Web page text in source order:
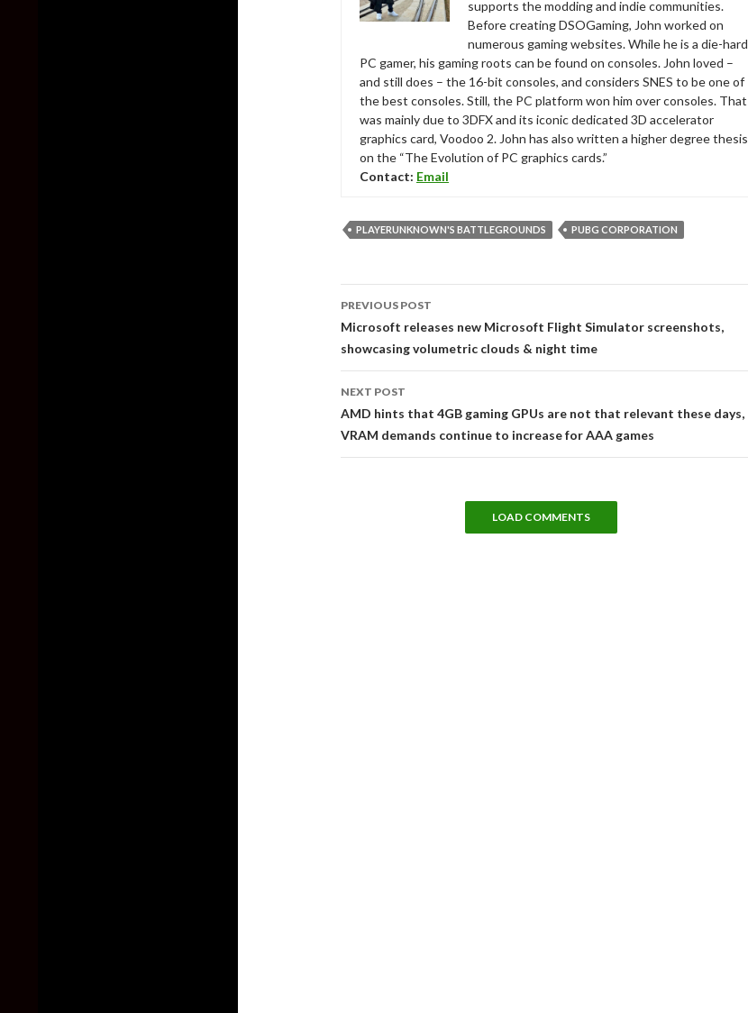
supports the modding and indie communities.
Before creating DSOGaming, John worked on
numerous gaming websites. While he is a die-hard
PC gamer, his gaming roots can be found on consoles. John loved –
and still does – the 16-bit consoles, and considers SNES to be one of
the best consoles. Still, the PC platform won him over consoles. That
was mainly due to 3DFX and its iconic dedicated 3D accelerator
graphics card, Voodoo 2. John has also written a higher degree thesis
on the “The Evolution of PC graphics cards.”
Contact: Email
PLAYERUNKNOWN'S BATTLEGROUNDS PUBG CORPORATION
navigation
PREVIOUS POST
Microsoft releases new Microsoft Flight Simulator screenshots,
showcasing volumetric clouds & night time
NEXT POST
AMD hints that 4GB gaming GPUs are not that relevant these days,
VRAM demands continue to increase for AAA games
LOAD COMMENTS